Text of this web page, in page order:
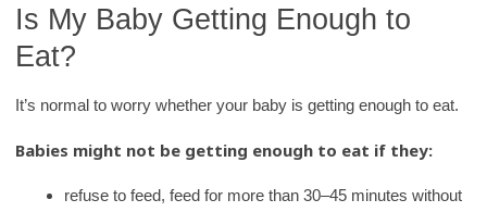
Is My Baby Getting Enough to
Eat?
It’s normal to worry whether your baby is getting enough to eat.
Babies might not be getting enough to eat if they:
refuse to feed, feed for more than 30–45 minutes without